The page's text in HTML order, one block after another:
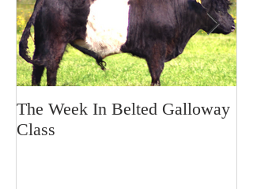
The Week In Belted Galloway
Class